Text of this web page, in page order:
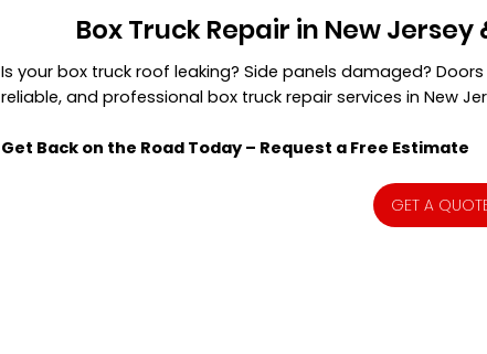
Box Truck Repair in New Jersey
Is your box truck roof leaking? Side panels damaged?
reliable, and professional box truck repair services in New
Get Back on the Road Today – Request a Free Estimate
GET A